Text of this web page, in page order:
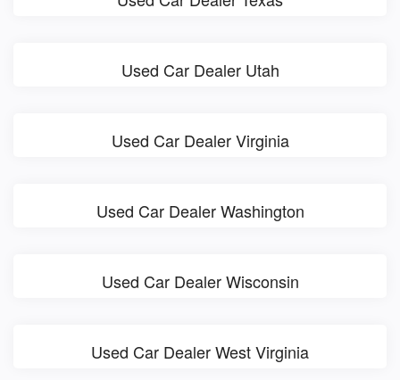
Used Car Dealer Utah
Used Car Dealer Virginia
Used Car Dealer Washington
Used Car Dealer Wisconsin
Used Car Dealer West Virginia